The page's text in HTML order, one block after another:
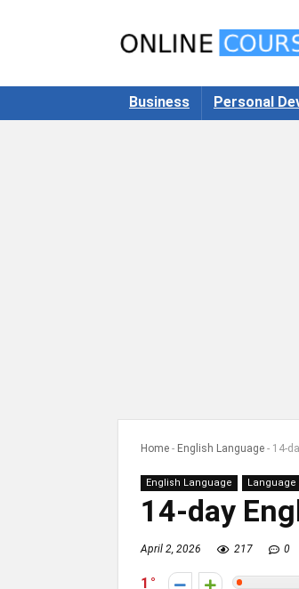
Business Personal
Home - English Language - 14-
English Language Language
14-day
April 2, 2026 217 0
1